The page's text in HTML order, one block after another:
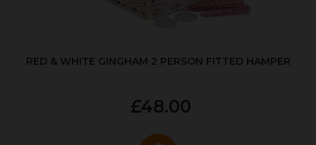
RED & WHITE GINGHAM 2 PERSON FITTED HAMPER
£48.00